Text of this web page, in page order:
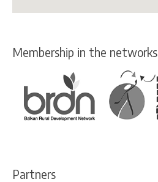
Membership in the networks
Partners